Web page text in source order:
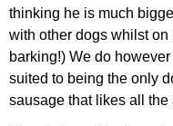
thinking he is much
with other dogs whilst
barking!) We do
suited to being the only
sausage that likes all the